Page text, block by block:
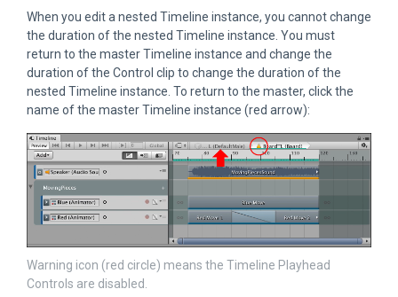
When you edit a nested Timeline instance, you cannot change
the duration of the nested Timeline instance. You must
return to the master Timeline instance and change the
duration of the Control clip to change the duration of the
nested Timeline instance. To return to the master, click the
name of the master Timeline instance (red arrow):
Warning icon (red circle) means the Timeline Playhead
Controls are disabled.